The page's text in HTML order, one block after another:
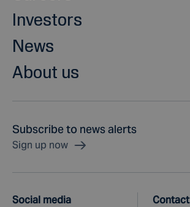
Investors
News
About us
Subscribe to news alerts
Sign up now
Social media
Contact